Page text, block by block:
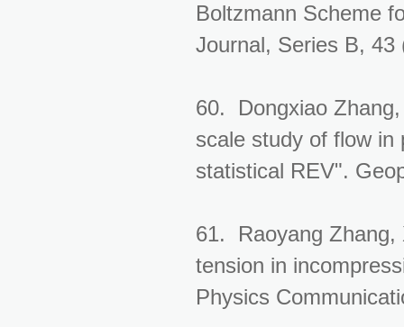
Boltzmann Scheme
Journal, Series B, 43
60. Dongxiao
scale study of flow in
statistical REV".
61. Raoyang Zhang,
tension in
Physics